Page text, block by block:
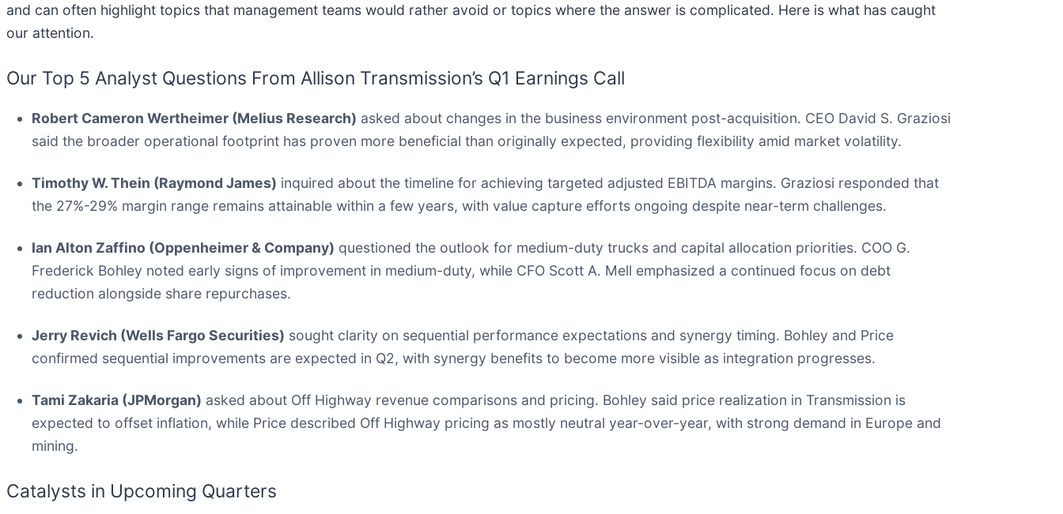
and can often highlight topics that management teams would rather avoid or topics where the answer is complicated. Here is what has caught
our attention.
Our Top 5 Analyst Questions From Allison Transmission’s Q1 Earnings Call
Robert Cameron Wertheimer (Melius Research) asked about changes in the business environment post-acquisition. CEO David S. Graziosi
said the broader operational footprint has proven more beneficial than originally expected, providing flexibility amid market volatility.
Timothy W. Thein (Raymond James) inquired about the timeline for achieving targeted adjusted EBITDA margins. Graziosi responded that
the 27%-29% margin range remains attainable within a few years, with value capture efforts ongoing despite near-term challenges.
Ian Alton Zaffino (Oppenheimer & Company) questioned the outlook for medium-duty trucks and capital allocation priorities. COO G.
Frederick Bohley noted early signs of improvement in medium-duty, while CFO Scott A. Mell emphasized a continued focus on debt
reduction alongside share repurchases.
Jerry Revich (Wells Fargo Securities) sought clarity on sequential performance expectations and synergy timing. Bohley and Price
confirmed sequential improvements are expected in Q2, with synergy benefits to become more visible as integration progresses.
Tami Zakaria (JPMorgan) asked about Off Highway revenue comparisons and pricing. Bohley said price realization in Transmission is
expected to offset inflation, while Price described Off Highway pricing as mostly neutral year-over-year, with strong demand in Europe and
mining.
Catalysts in Upcoming Quarters